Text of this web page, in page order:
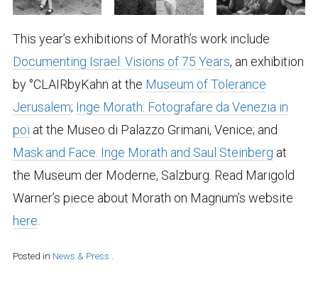
This year’s exhibitions of Morath’s work include
Documenting Israel: Visions of 75 Years, an exhibition
by °CLAIRbyKahn at the Museum of Tolerance
Jerusalem; Inge Morath: Fotografare da Venezia in
poi at the Museo di Palazzo Grimani, Venice; and
Mask and Face. Inge Morath and Saul Steinberg at
the Museum der Moderne, Salzburg. Read Marigold
Warner’s piece about Morath on Magnum’s website
here
Posted in News & Press